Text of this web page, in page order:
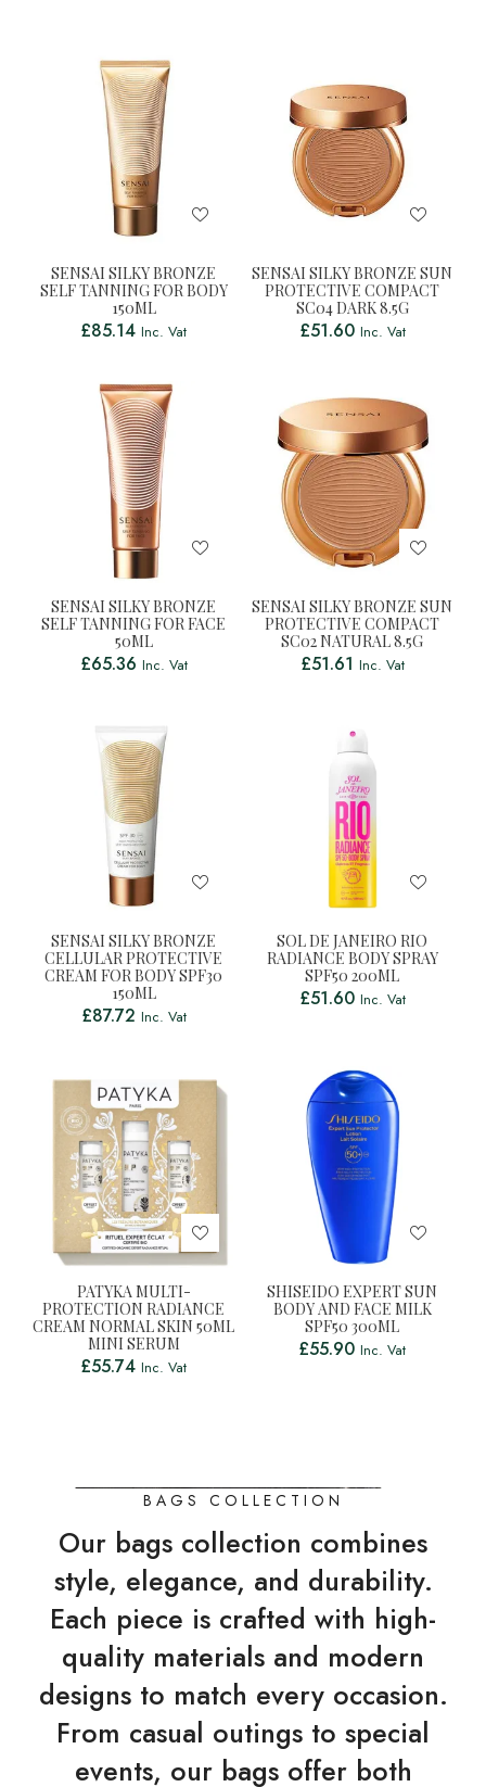
SENSAI SILKY BRONZE
SELF TANNING FOR BODY
150ML
£85.14 Inc. Vat
SENSAI SILKY BRONZE SUN
PROTECTIVE COMPACT
SC04 DARK 8.5G
£51.60 Inc. Vat
SENSAI SILKY BRONZE
SELF TANNING FOR FACE
50ML
£65.36 Inc. Vat
SENSAI SILKY BRONZE SUN
PROTECTIVE COMPACT
SC02 NATURAL 8.5G
£51.61 Inc. Vat
SENSAI SILKY BRONZE
CELLULAR PROTECTIVE
CREAM FOR BODY SPF30
150ML
£87.72 Inc. Vat
SOL DE JANEIRO RIO
RADIANCE BODY SPRAY
SPF50 200ML
£51.60 Inc. Vat
PATYKA MULTI-
PROTECTION RADIANCE
CREAM NORMAL SKIN 50ML
MINI SERUM
£55.74 Inc. Vat
SHISEIDO EXPERT SUN
BODY AND FACE MILK
SPF50 300ML
£55.90 Inc. Vat
BAGS COLLECTION
Our bags collection combines
style, elegance, and durability.
Each piece is crafted with high-
quality materials and modern
designs to match every occasion.
From casual outings to special
events, our bags offer both